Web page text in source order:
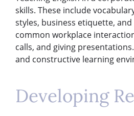
skills. These include
styles, business etiquette,
common workplace
calls, and giving
and constructive learning
Developing